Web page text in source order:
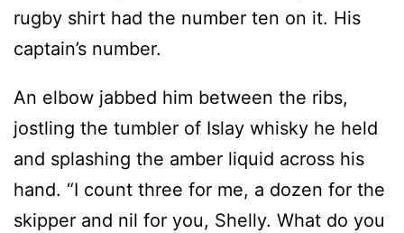
rugby shirt had the number ten on it. His
captain’s number.
An elbow jabbed him between the ribs,
jostling the tumbler of Islay whisky he held
and splashing the amber liquid across his
hand. “I count three for me, a dozen for the
skipper and nil for you, Shelly. What do you